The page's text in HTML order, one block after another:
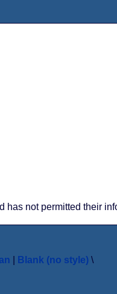
not permitted their
Blank (no style) \